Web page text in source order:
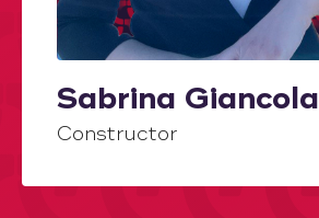
Sabrina Giancola
Constructor